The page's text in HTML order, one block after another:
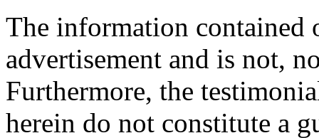
The information contained
advertisement and is not,
Furthermore, the
herein do not constitute a